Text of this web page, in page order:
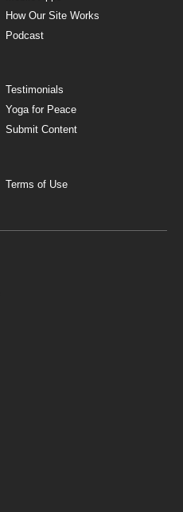
How Our Site Works
Podcast
Testimonials
Yoga for Peace
Submit Content
Terms of Use